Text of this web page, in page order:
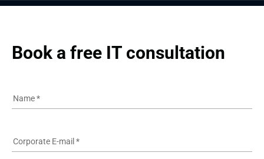
Book a free IT consultation
Name*
Corporate E-mail*